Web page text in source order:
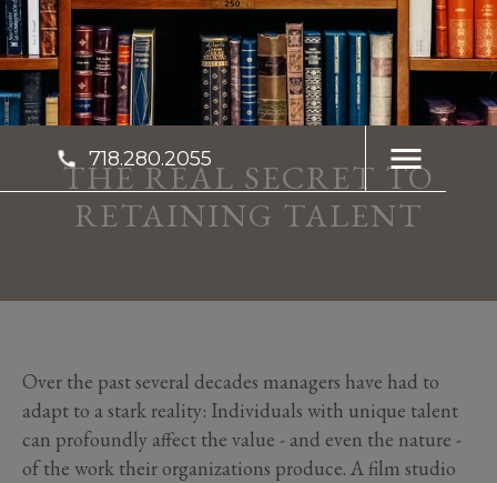
718.280.2055
THE REAL SECRET TO
RETAINING TALENT
Over the past several decades managers have had to
adapt to a stark reality: Individuals with unique talent
can profoundly affect the value - and even the nature -
of the work their organizations produce. A film studio